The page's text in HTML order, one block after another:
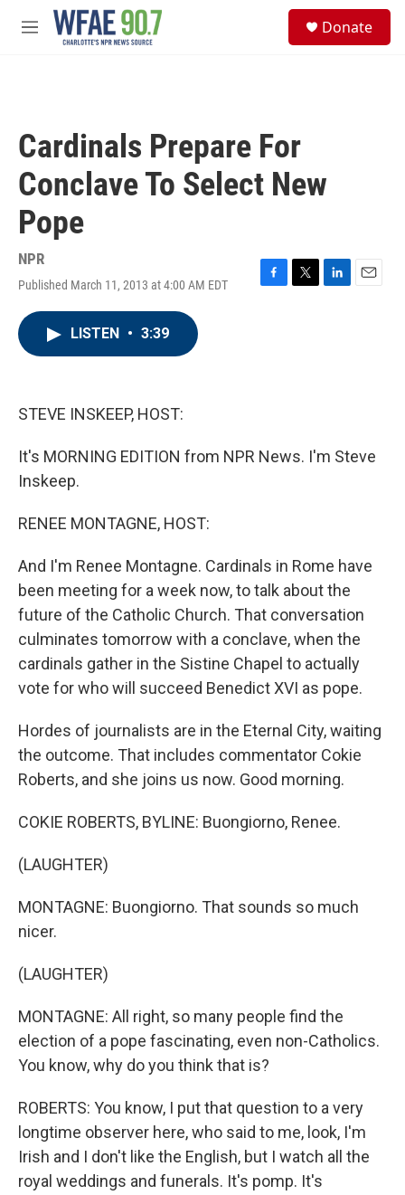
Skip to main content
M
Donate
Cardinals Prepare For
Conclave To Select New
Pope
NPR
Published March 11, 2013 at 4:00 AM EDT
F
T
L
E
LISTEN • 3:39
STEVE INSKEEP, HOST:
It's MORNING EDITION from NPR News. I'm Steve
Inskeep.
RENEE MONTAGNE, HOST:
And I'm Renee Montagne. Cardinals in Rome have
been meeting for a week now, to talk about the
future of the Catholic Church. That conversation
culminates tomorrow with a conclave, when the
cardinals gather in the Sistine Chapel to actually
vote for who will succeed Benedict XVI as pope.
Hordes of journalists are in the Eternal City, waiting
the outcome. That includes commentator Cokie
Roberts, and she joins us now. Good morning.
COKIE ROBERTS, BYLINE: Buongiorno, Renee.
(LAUGHTER)
MONTAGNE: Buongiorno. That sounds so much
nicer.
(LAUGHTER)
MONTAGNE: All right, so many people find the
election of a pope fascinating, even non-Catholics.
You know, why do you think that is?
ROBERTS: You know, I put that question to a very
longtime observer here, who said to me, look, I'm
Irish and I don't like the English, but I watch all the
royal weddings and funerals. It's pomp. It's